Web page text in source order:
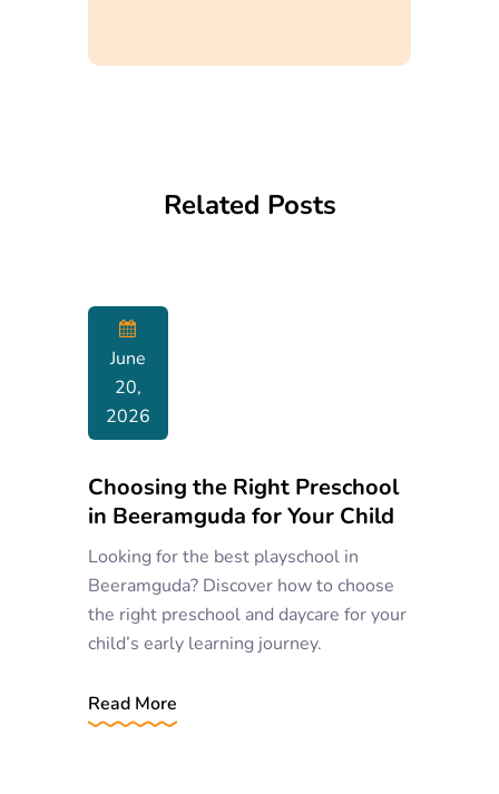
Related Posts
June
20,
2026
Choosing the Right Preschool
in Beeramguda for Your Child
Looking for the best playschool in
Beeramguda? Discover how to choose
the right preschool and daycare for your
child’s early learning journey.
Read More